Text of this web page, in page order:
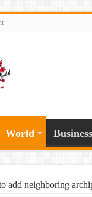
World Business
add neighboring